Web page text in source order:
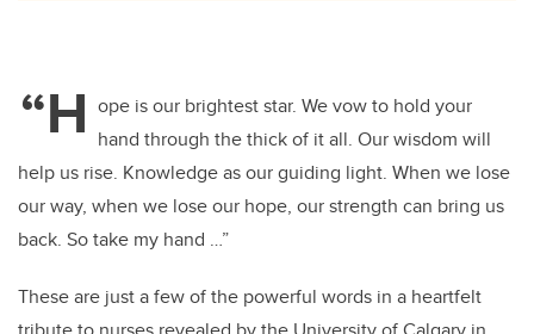
“H ope is our brightest star. We vow to hold your
hand through the thick of it all. Our wisdom will
help us rise. Knowledge as our guiding light. When we lose
our way, when we lose our hope, our strength can bring us
back. So take my hand …”
These are just a few of the powerful words in a heartfelt